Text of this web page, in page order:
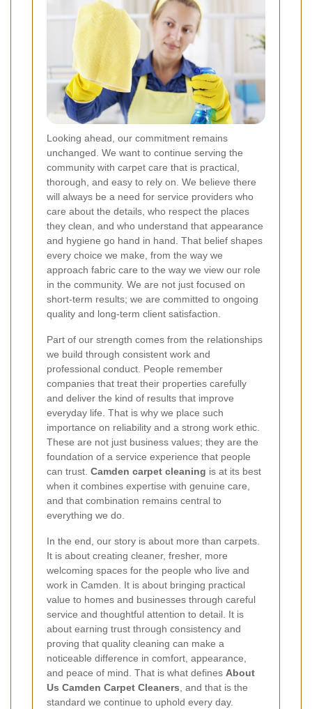
Looking ahead, our commitment remains
unchanged. We want to continue serving the
community with carpet care that is practical,
thorough, and easy to rely on. We believe there
will always be a need for service providers who
care about the details, who respect the places
they clean, and who understand that appearance
and hygiene go hand in hand. That belief shapes
every choice we make, from the way we
approach fabric care to the way we view our role
in the community. We are not just focused on
short-term results; we are committed to ongoing
quality and long-term client satisfaction.
Part of our strength comes from the relationships
we build through consistent work and
professional conduct. People remember
companies that treat their properties carefully
and deliver the kind of results that improve
everyday life. That is why we place such
importance on reliability and a strong work ethic.
These are not just business values; they are the
foundation of a service experience that people
can trust. Camden carpet cleaning is at its best
when it combines expertise with genuine care,
and that combination remains central to
everything we do.
In the end, our story is about more than carpets.
It is about creating cleaner, fresher, more
welcoming spaces for the people who live and
work in Camden. It is about bringing practical
value to homes and businesses through careful
service and thoughtful attention to detail. It is
about earning trust through consistency and
proving that quality cleaning can make a
noticeable difference in comfort, appearance,
and peace of mind. That is what defines About
Us Camden Carpet Cleaners, and that is the
standard we continue to uphold every day.